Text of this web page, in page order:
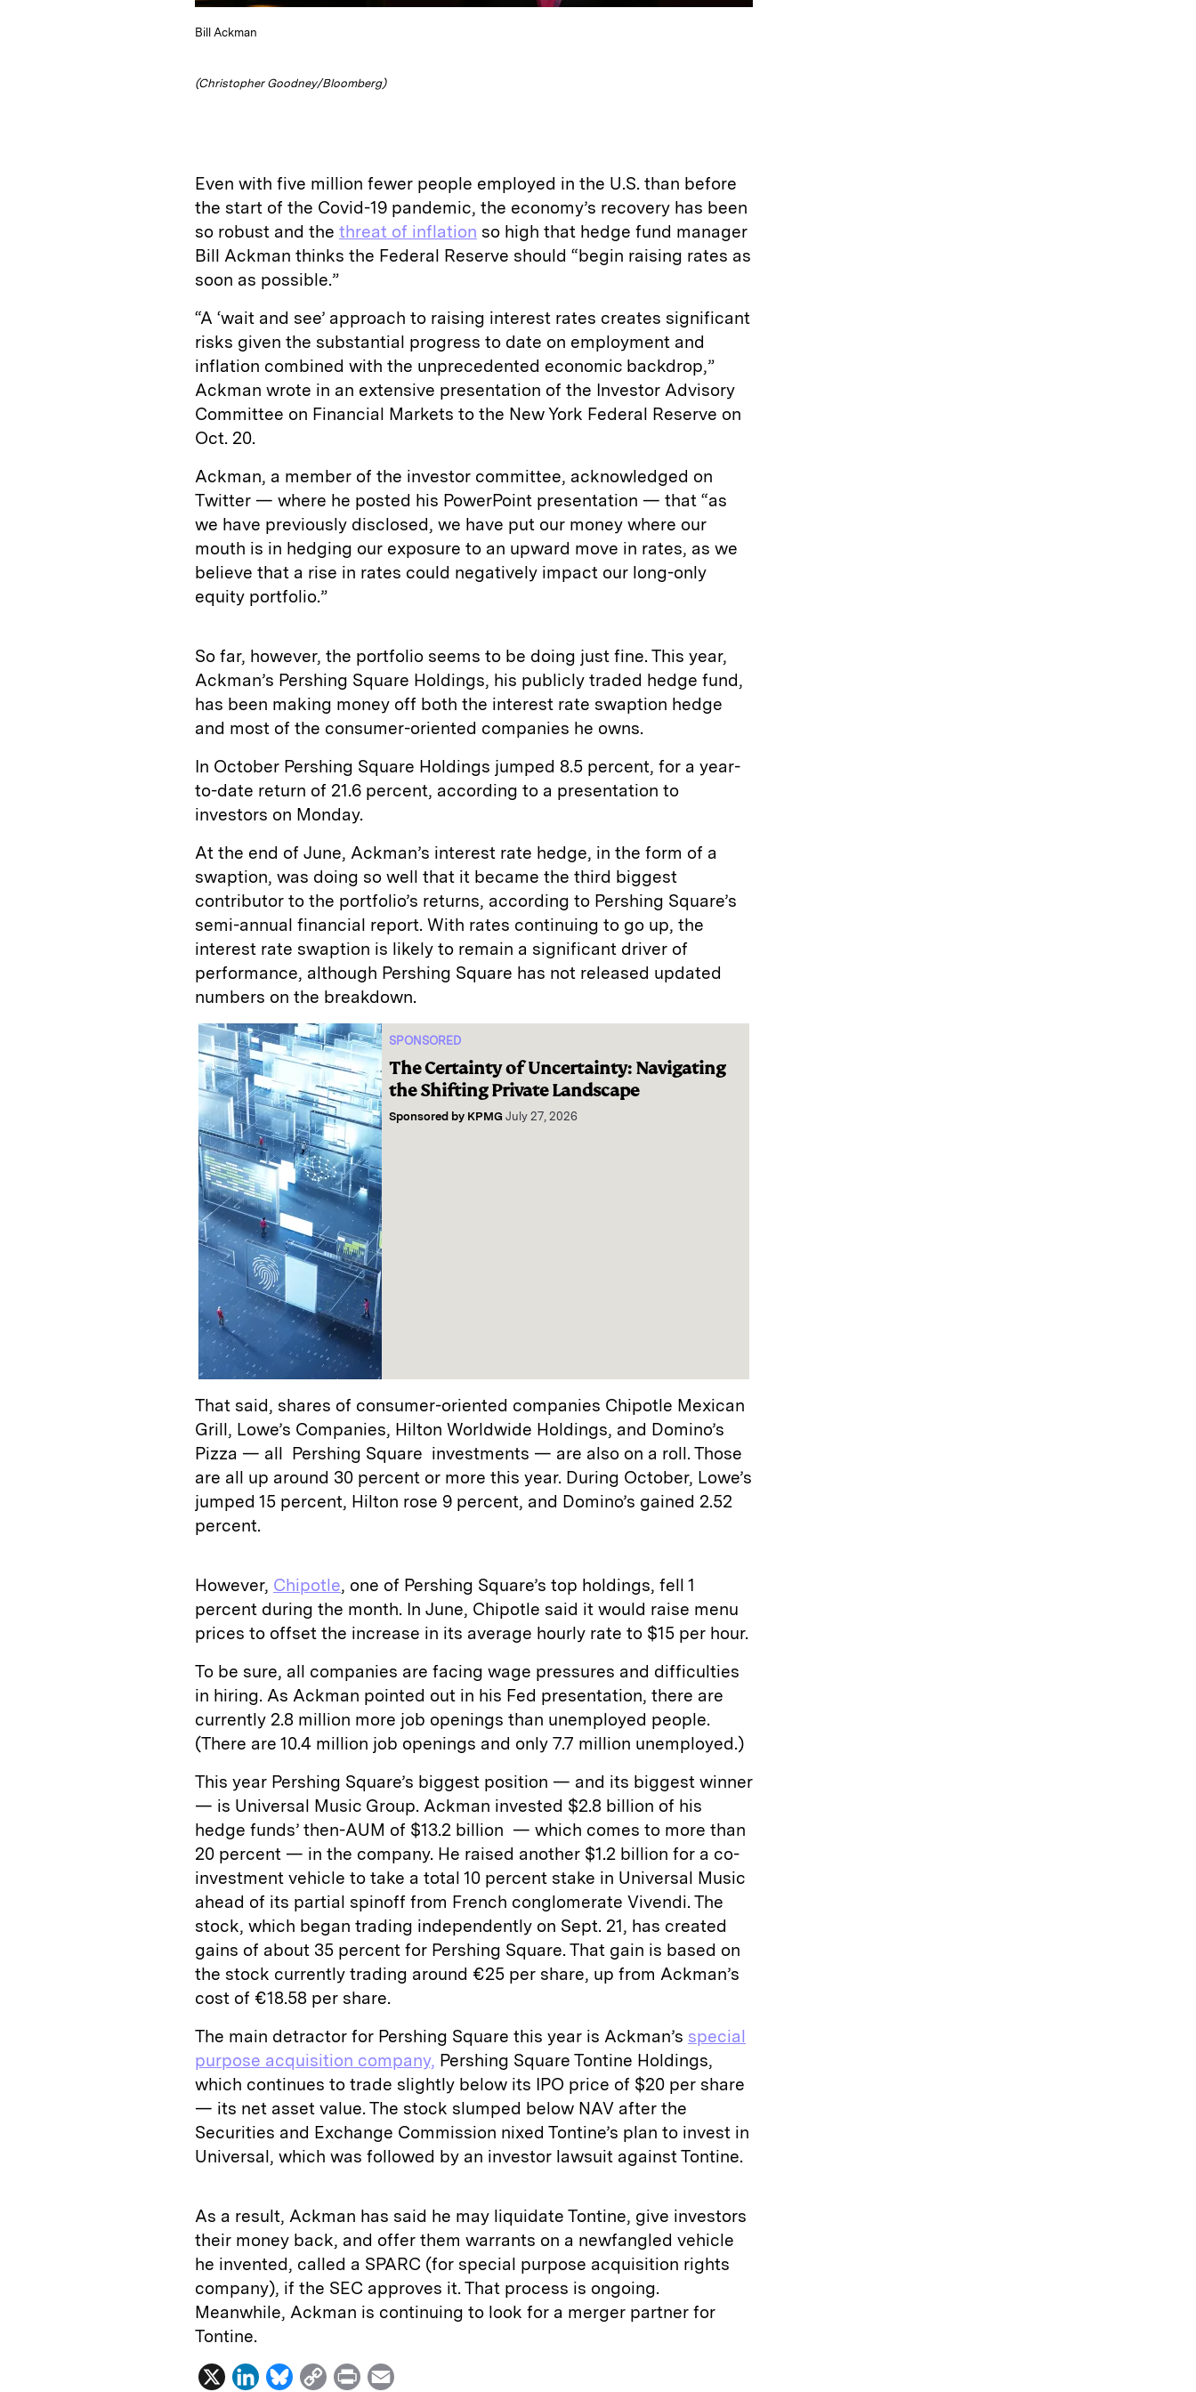
Bill Ackman
(Christopher Goodney/Bloomberg)
Even with five million fewer people employed in the U.S. than before
the start of the Covid-19 pandemic, the economy’s recovery has been
so robust and the threat of inflation so high that hedge fund manager
Bill Ackman thinks the Federal Reserve should “begin raising rates as
soon as possible.”
“A ‘wait and see’ approach to raising interest rates creates significant
risks given the substantial progress to date on employment and
inflation combined with the unprecedented economic backdrop,”
Ackman wrote in an extensive presentation of the Investor Advisory
Committee on Financial Markets to the New York Federal Reserve on
Oct. 20.
Ackman, a member of the investor committee, acknowledged on
Twitter — where he posted his PowerPoint presentation — that “as
we have previously disclosed, we have put our money where our
mouth is in hedging our exposure to an upward move in rates, as we
believe that a rise in rates could negatively impact our long-only
equity portfolio.”
So far, however, the portfolio seems to be doing just fine. This year,
Ackman’s Pershing Square Holdings, his publicly traded hedge fund,
has been making money off both the interest rate swaption hedge
and most of the consumer-oriented companies he owns.
In October Pershing Square Holdings jumped 8.5 percent, for a year-
to-date return of 21.6 percent, according to a presentation to
investors on Monday.
At the end of June, Ackman’s interest rate hedge, in the form of a
swaption, was doing so well that it became the third biggest
contributor to the portfolio’s returns, according to Pershing Square’s
semi-annual financial report. With rates continuing to go up, the
interest rate swaption is likely to remain a significant driver of
performance, although Pershing Square has not released updated
numbers on the breakdown.
SPONSORED
The Certainty of Uncertainty: Navigating
the Shifting Private Landscape
Sponsored by KPMG July 27, 2026
That said, shares of consumer-oriented companies Chipotle Mexican
Grill, Lowe’s Companies, Hilton Worldwide Holdings, and Domino’s
Pizza — all Pershing Square investments — are also on a roll. Those
are all up around 30 percent or more this year. During October, Lowe’s
jumped 15 percent, Hilton rose 9 percent, and Domino’s gained 2.52
percent.
However, Chipotle, one of Pershing Square’s top holdings, fell 1
percent during the month. In June, Chipotle said it would raise menu
prices to offset the increase in its average hourly rate to $15 per hour.
To be sure, all companies are facing wage pressures and difficulties
in hiring. As Ackman pointed out in his Fed presentation, there are
currently 2.8 million more job openings than unemployed people.
(There are 10.4 million job openings and only 7.7 million unemployed.)
This year Pershing Square’s biggest position — and its biggest winner
— is Universal Music Group. Ackman invested $2.8 billion of his
hedge funds’ then-AUM of $13.2 billion — which comes to more than
20 percent — in the company. He raised another $1.2 billion for a co-
investment vehicle to take a total 10 percent stake in Universal Music
ahead of its partial spinoff from French conglomerate Vivendi. The
stock, which began trading independently on Sept. 21, has created
gains of about 35 percent for Pershing Square. That gain is based on
the stock currently trading around €25 per share, up from Ackman’s
cost of €18.58 per share.
The main detractor for Pershing Square this year is Ackman’s special
purpose acquisition company, Pershing Square Tontine Holdings,
which continues to trade slightly below its IPO price of $20 per share
— its net asset value. The stock slumped below NAV after the
Securities and Exchange Commission nixed Tontine’s plan to invest in
Universal, which was followed by an investor lawsuit against Tontine.
As a result, Ackman has said he may liquidate Tontine, give investors
their money back, and offer them warrants on a newfangled vehicle
he invented, called a SPARC (for special purpose acquisition rights
company), if the SEC approves it. That process is ongoing.
Meanwhile, Ackman is continuing to look for a merger partner for
Tontine.
X L B C P